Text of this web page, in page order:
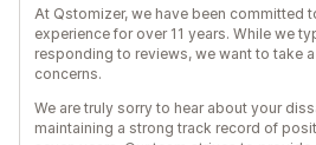
At Qstomizer, we have been committed
experience for over 11 years. While we
responding to reviews, we want to take
concerns.
We are truly sorry to hear about your
maintaining a strong track record of